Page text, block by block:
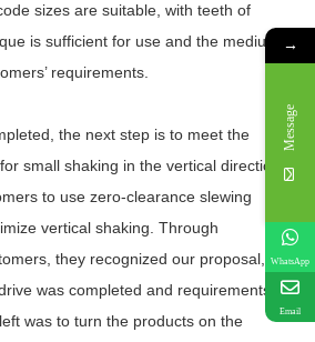
sizes are suitable, with teeth of
is sufficient for use and the medium
requirements.
the next step is to meet the
small shaking in the vertical direction.
to use zero-clearance slewing
vertical shaking. Through
they recognized our proposal, the
was completed and requirements
was to turn the products on the
→
Message
WhatsApp
Email